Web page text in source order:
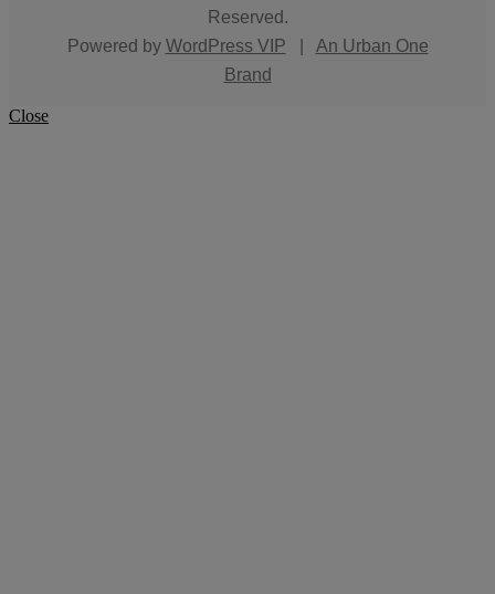
Reserved.
Powered by WordPress VIP
An Urban One
Brand
Close